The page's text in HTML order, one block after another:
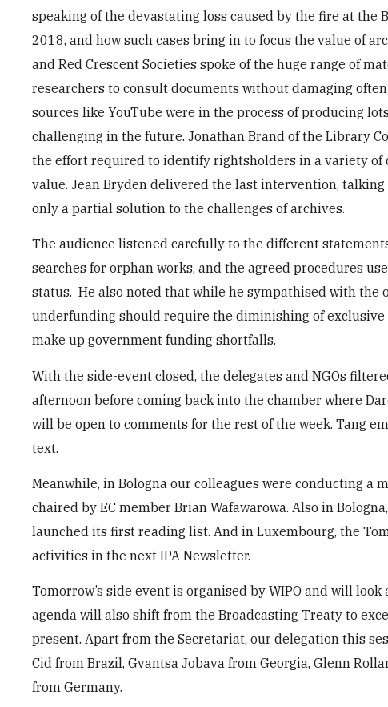
speaking of the devastating loss caused by the fire at
2018, and how such cases bring in to focus the value of
and Red Crescent Societies spoke of the huge range of
researchers to consult documents without damaging
sources like YouTube were in the process of producing
challenging in the future. Jonathan Brand of the Library
the effort required to identify rightsholders in a variety
value. Jean Bryden delivered the last intervention,
only a partial solution to the challenges of archives.
The audience listened carefully to the different
searches for orphan works, and the agreed procedures
status. He also noted that while he sympathised with
underfunding should require the diminishing of
make up government funding shortfalls.
With the side-event closed, the delegates and NGOs
afternoon before coming back into the chamber where
will be open to comments for the rest of the week. Tang
text.
Meanwhile, in Bologna our colleagues were conducting a
chaired by EC member Brian Wafawarowa. Also in
launched its first reading list. And in Luxembourg, the
activities in the next IPA Newsletter.
Tomorrow’s side event is organised by WIPO and will
agenda will also shift from the Broadcasting Treaty to
present. Apart from the Secretariat, our delegation this
Cid from Brazil, Gvantsa Jobava from Georgia, Glenn
from Germany.